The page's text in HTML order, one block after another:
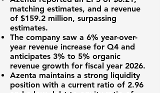
matching estimates, and a revenue
of $159.2 million, surpassing
estimates.
The company saw a 6% year-over-
year revenue increase for Q4 and
anticipates 3% to 5% organic
revenue growth for fiscal year 2026.
Azenta maintains a strong liquidity
position with a current ratio of 2.96